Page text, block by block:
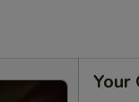
Your